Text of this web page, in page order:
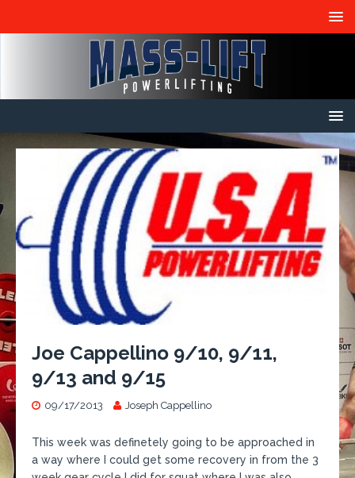
Joe Cappellino 9/10, 9/11,
9/13 and 9/15
09/17/2013 Joseph Cappellino
This week was definetely going to be approached in
a way where I could get some recovery in from the 3